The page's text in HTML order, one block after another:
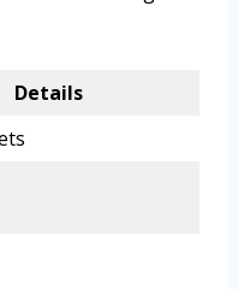
Details